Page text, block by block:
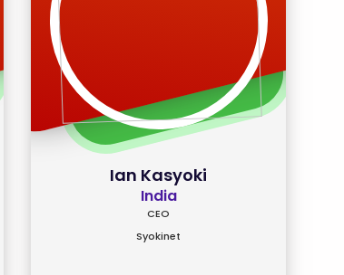
Ian Kasyoki
India
CEO
Syokinet